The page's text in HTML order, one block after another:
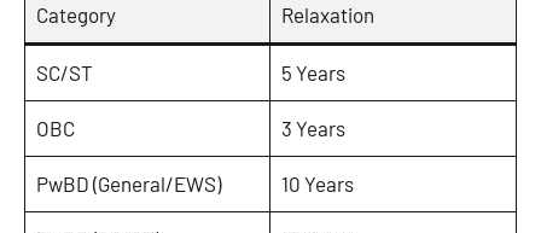
Category Relaxation
SC/ST 5 Years
OBC 3 Years
PwBD (General/EWS) 10 Years